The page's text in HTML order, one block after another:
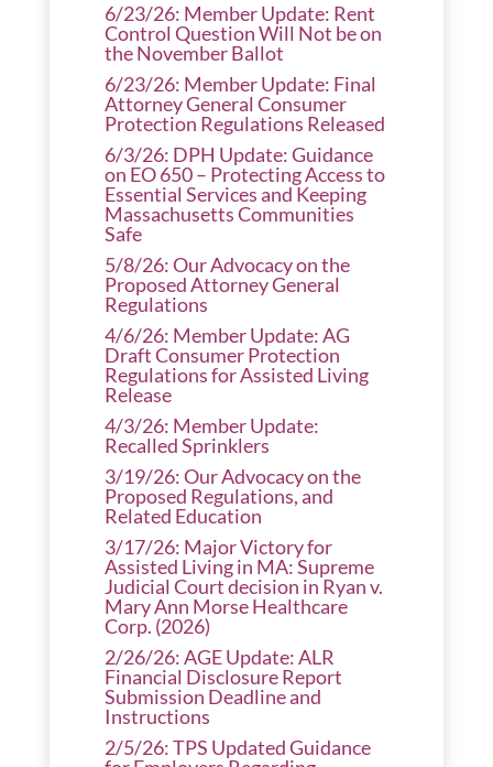
6/23/26: Member Update: Rent
Control Question Will Not be on
the November Ballot
6/23/26: Member Update: Final
Attorney General Consumer
Protection Regulations Released
6/3/26: DPH Update: Guidance
on EO 650 – Protecting Access to
Essential Services and Keeping
Massachusetts Communities
Safe
5/8/26: Our Advocacy on the
Proposed Attorney General
Regulations
4/6/26: Member Update: AG
Draft Consumer Protection
Regulations for Assisted Living
Release
4/3/26: Member Update:
Recalled Sprinklers
3/19/26: Our Advocacy on the
Proposed Regulations, and
Related Education
3/17/26: Major Victory for
Assisted Living in MA: Supreme
Judicial Court decision in Ryan v.
Mary Ann Morse Healthcare
Corp. (2026)
2/26/26: AGE Update: ALR
Financial Disclosure Report
Submission Deadline and
Instructions
2/5/26: TPS Updated Guidance